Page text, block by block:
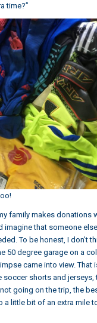
time?”
family makes donations
imagine that someone
To be honest, I don’t
50 degree garage on a
came into view. That
shorts and jerseys,
going on the trip, the
a little bit of an extra mile